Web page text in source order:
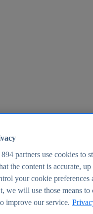
894 partners use cookies to
the content is accurate,
your cookie
we will use those means
improve our service.